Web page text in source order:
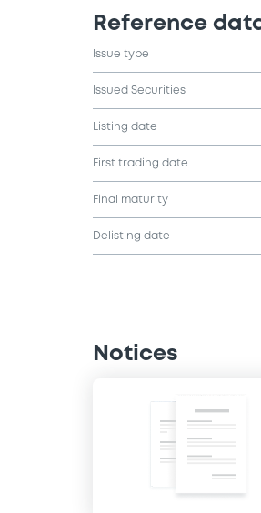
Reference
Issue type
Issued Securities
Listing date
First trading date
Final maturity
Delisting date
Notices